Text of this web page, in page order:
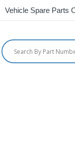
Vehicle Spare Parts